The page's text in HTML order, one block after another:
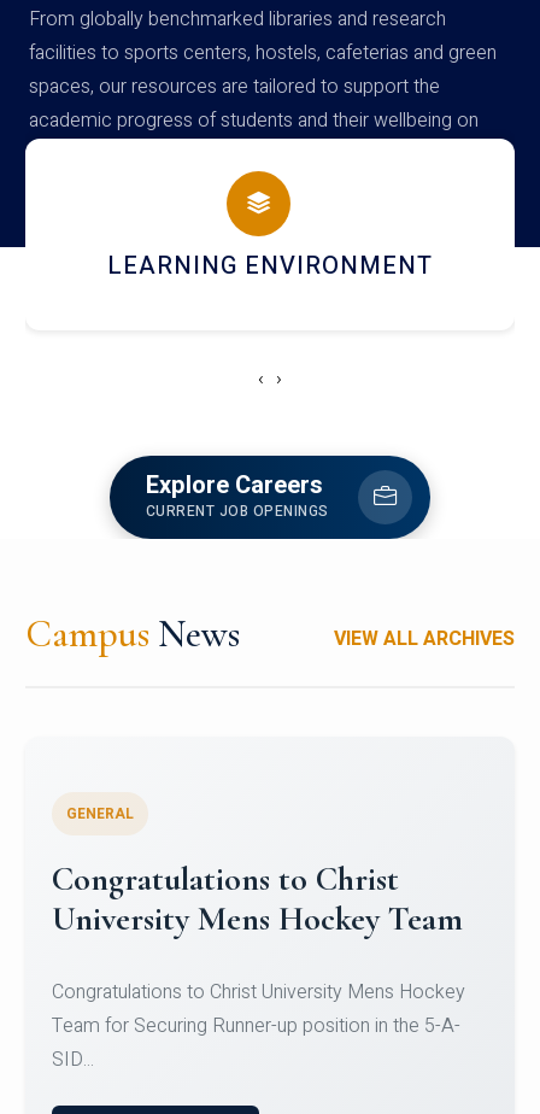
From globally benchmarked libraries and research
facilities to sports centers, hostels, cafeterias and green
spaces, our resources are tailored to support the
academic progress of students and their wellbeing on
campus
HOSTEL AND DINING
‹ ›
Explore Careers
CURRENT JOB OPENINGS
Campus News VIEW ALL ARCHIVES
Register for CHRIST University
Micro-Credential Courses
Register for CHRIST University Micro-Credential
Courses on or before 10 August 2026.